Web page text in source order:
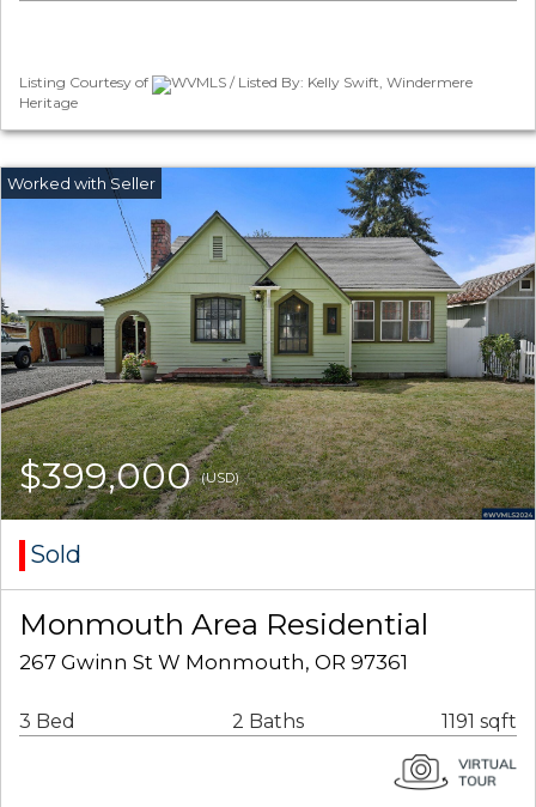
Listing Courtesy of
WVMLS / Listed By: Kelly Swift, Windermere
Heritage
$399,000(USD)
Sold
Monmouth Area Residential
267 Gwinn St W Monmouth, OR 97361
3 Bed 2 Baths 1191 sqft